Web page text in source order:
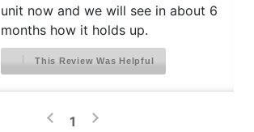
unit now and we will see in about 6
months how it holds up.
This Review Was Helpful
< 1 >